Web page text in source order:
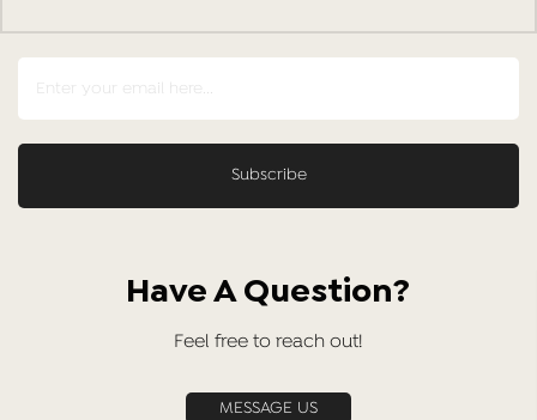
Have A Question?
Feel free to reach out!
MESSAGE US